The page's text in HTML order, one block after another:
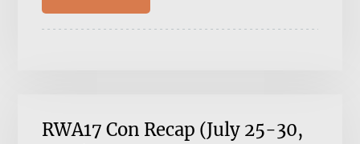
RWA17 Con Recap (July 25-30,